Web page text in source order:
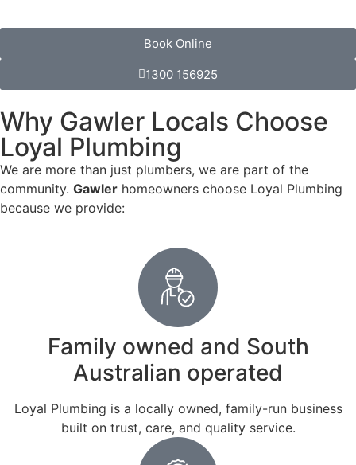
Book Online
1300 156925
Why Gawler Locals Choose
Loyal Plumbing
We are more than just plumbers, we are part of the
community. Gawler homeowners choose Loyal Plumbing
because we provide:
Family owned and South
Australian operated
Loyal Plumbing is a locally owned, family-run business
built on trust, care, and quality service.